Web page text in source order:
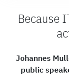
Because
Johannes
public